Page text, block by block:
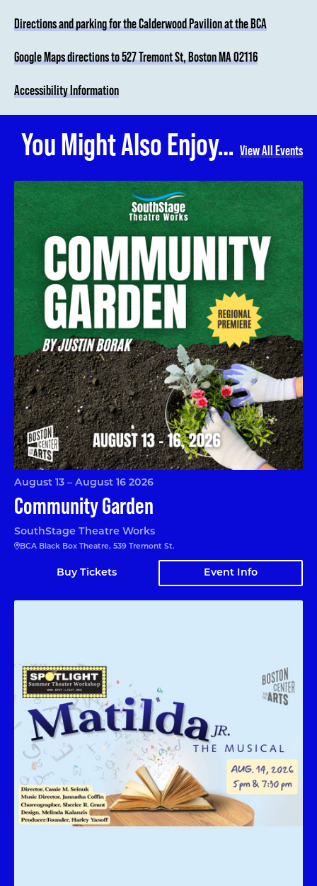
Directions and parking for the Calderwood Pavilion at the BCA
Google Maps directions to 527 Tremont St, Boston MA 02116
Accessibility Information
You Might Also Enjoy… View All Events
Community Garden
Community Garden
August 13 – August 16 2026
SouthStage Theatre Works
BCA Black Box Theatre, 539 Tremont St.
Buy Tickets Event Info
Matilda Jr